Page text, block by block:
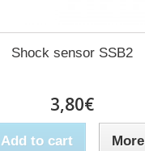
Shock sensor SSB2
3,80€
Add to cart More